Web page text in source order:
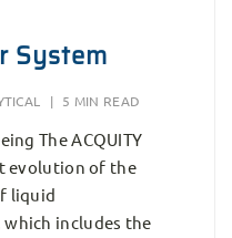
System
| 5 MIN READ
The ACQUITY
evolution of the
liquid
includes the